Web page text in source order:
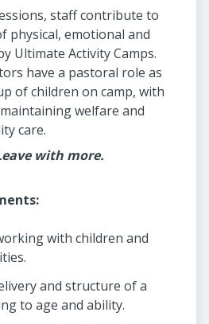
staff contribute to
physical, emotional and
Ultimate Activity Camps.
have a pastoral role as
of children on camp, with
welfare and
care.
with more.
with children and
and structure of a
to age and ability.